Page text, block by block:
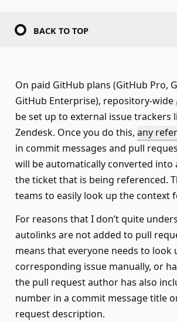
BACK TO TOP
On paid GitHub plans (GitHub Pro,
GitHub Enterprise), repository-wide
be set up to external issue trackers
Zendesk. Once you do this, any
in commit messages and pull
will be automatically converted into
the ticket that is being referenced.
teams to easily look up the context
For reasons that I don’t quite
autolinks are not added to pull
means that everyone needs to look
corresponding issue manually, or
the pull request author has also
number in a commit message title
request description.